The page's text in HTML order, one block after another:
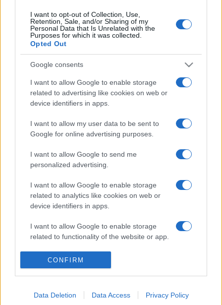
I want to opt-out of Collection, Use,
Retention, Sale, and/or Sharing of my
Personal Data that Is Unrelated with the
Purposes for which it was collected.
Opted Out
Google consents
I want to allow Google to enable storage
related to advertising like cookies on web or
device identifiers in apps.
I want to allow my user data to be sent to
Google for online advertising purposes.
I want to allow Google to send me
personalized advertising.
I want to allow Google to enable storage
related to analytics like cookies on web or
device identifiers in apps.
I want to allow Google to enable storage
related to functionality of the website or app.
I want to allow Google to enable storage
related to personalization.
related to security, including authentication
CONFIRM
Data Deletion Data Access Privacy Policy